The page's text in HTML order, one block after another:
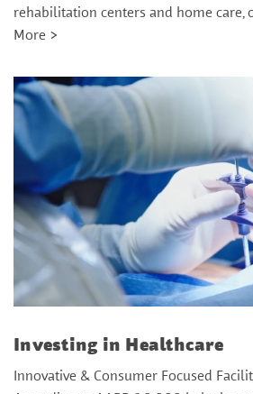
rehabilitation centers and home care,
More >
Investing in Healthcare
Innovative & Consumer Focused